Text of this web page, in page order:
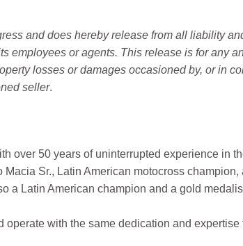
and does hereby release from all liability
employees or agents. This release is for any
losses or damages occasioned by, or in
seller.
over 50 years of uninterrupted experience in
Sr., Latin American motocross champion,
a Latin American champion and a gold
operate with the same dedication and